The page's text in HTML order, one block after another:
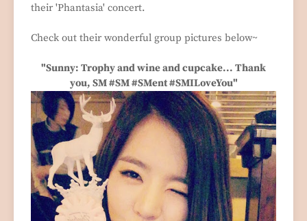
their 'Phantasia' concert.
Check out their wonderful group pictures below~
"Sunny: Trophy and wine and cupcake... Thank
you, SM #SM #SMent #SMILoveYou"